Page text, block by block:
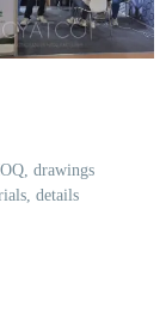
drawings
details